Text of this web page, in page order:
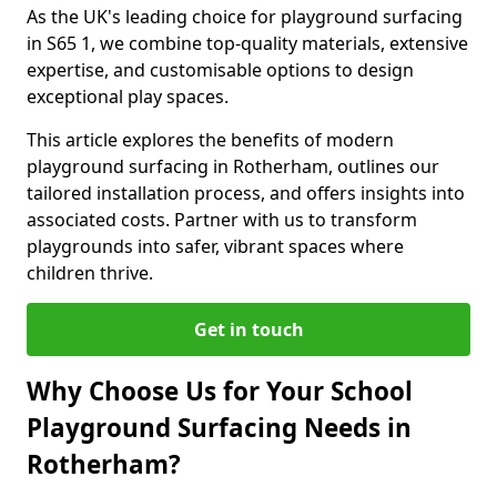
As the UK's leading choice for playground surfacing
in S65 1, we combine top-quality materials, extensive
expertise, and customisable options to design
exceptional play spaces.
This article explores the benefits of modern
playground surfacing in Rotherham, outlines our
tailored installation process, and offers insights into
associated costs. Partner with us to transform
playgrounds into safer, vibrant spaces where
children thrive.
Get in touch
Why Choose Us for Your School
Playground Surfacing Needs in
Rotherham?